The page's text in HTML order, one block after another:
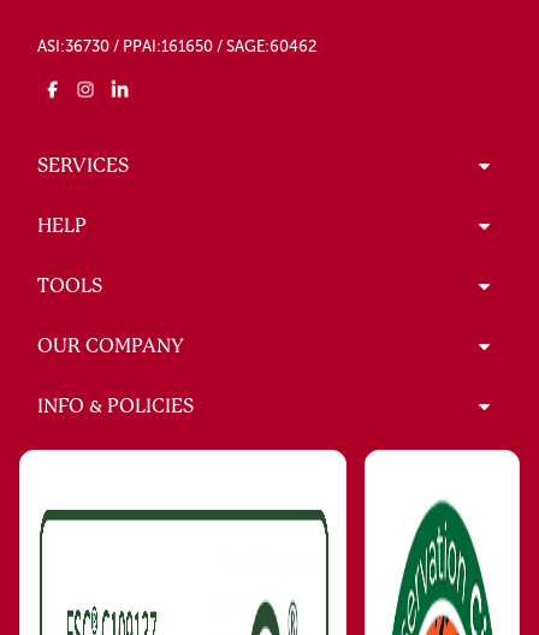
ASI:36730 / PPAI:161650 / SAGE:60462
SERVICES
HELP
TOOLS
OUR COMPANY
INFO & POLICIES